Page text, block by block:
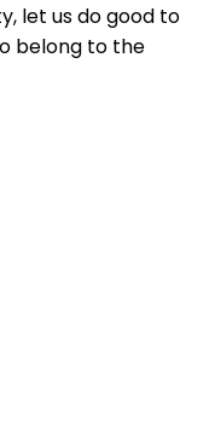
let us do good to
belong to the